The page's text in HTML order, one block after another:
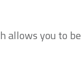
allows you to be